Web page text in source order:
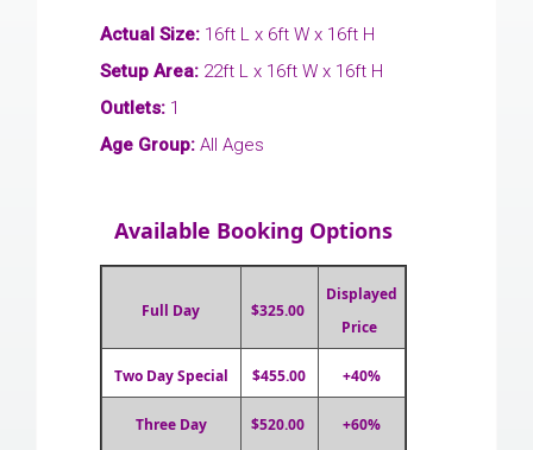
Actual Size: 16ft L x 6ft W x 16ft H
Setup Area: 22ft L x 16ft W x 16ft H
Outlets: 1
Age Group: All Ages
Available Booking Options
Full Day $325.00
Displayed
Price
Two Day Special $455.00 +40%
Three Day
$520.00 +60%